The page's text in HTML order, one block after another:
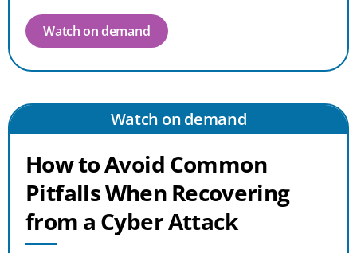
Watch on demand
Watch on demand
How to Avoid Common
Pitfalls When Recovering
from a Cyber Attack